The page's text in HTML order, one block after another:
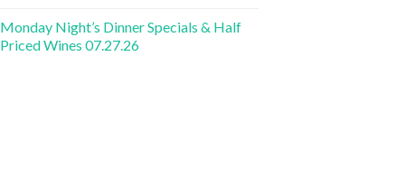
Monday Night’s Dinner Specials & Half
Priced Wines 07.27.26